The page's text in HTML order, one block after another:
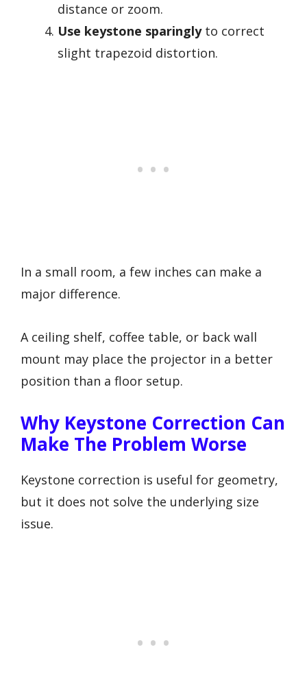
distance or zoom.
Use keystone sparinglyto correct
slight trapezoid distortion.
In a small room, a few inches can make a
major difference.
A ceiling shelf, coffee table, or back wall
mount may place the projector in a better
position than a floor setup.
Why Keystone Correction Can
Make The Problem Worse
Keystone correction is useful for geometry,
but it does not solve the underlying size
issue.